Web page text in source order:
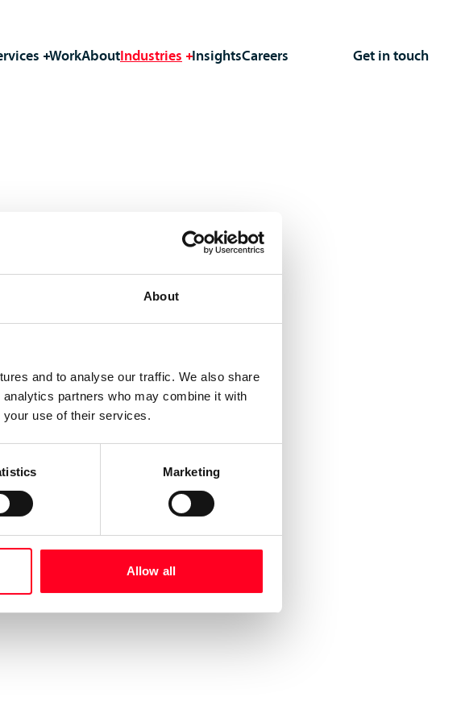
About
and to analyse our traffic. We also share
partners who may combine it with
your use of their services.
Marketing
Allow all
WorkAboutIndustries InsightsCareers Get in touch